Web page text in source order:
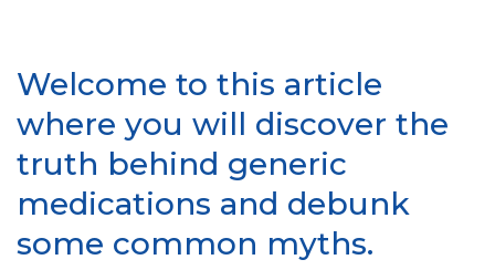
Welcome to this article
where you will discover the
truth behind generic
medications and debunk
some common myths.